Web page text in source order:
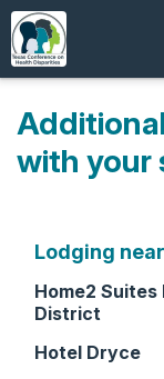
with your
Lodging
Home2
District
Hotel Dryce